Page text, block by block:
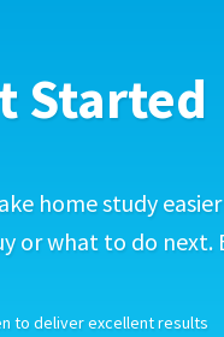
Started
home study
or what to do next.
to deliver excellent results